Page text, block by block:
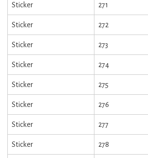
Sticker 271
Sticker 272
Sticker 273
Sticker 274
Sticker 275
Sticker 276
Sticker 277
Sticker 278